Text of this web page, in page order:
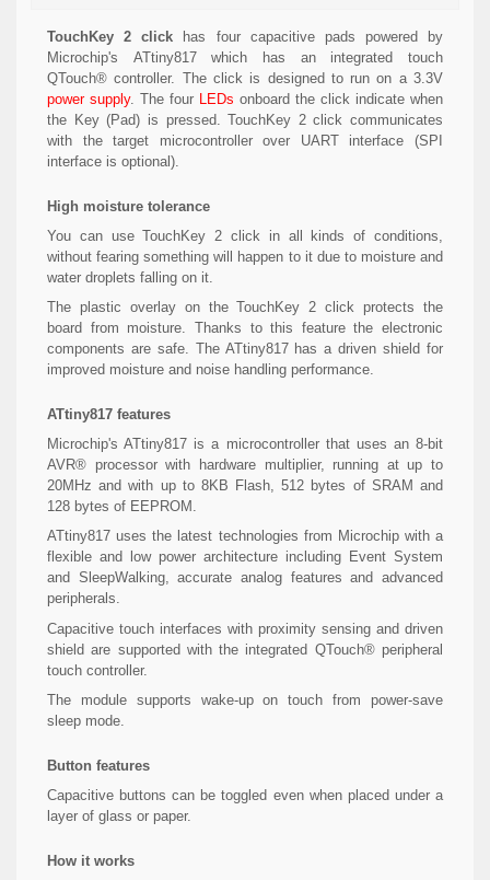
TouchKey 2 click
has four capacitive pads powered by
Microchip's ATtiny817 which has an integrated touch
QTouch® controller. The click is designed to run on a 3.3V
power supply. The four LEDs onboard the click indicate when
the Key (Pad) is pressed. TouchKey 2 click communicates
with the target microcontroller over UART interface (SPI
interface is optional).
High moisture tolerance
You can use TouchKey 2 click in all kinds of conditions,
without fearing something will happen to it due to moisture and
water droplets falling on it.
The plastic overlay on the TouchKey 2 click protects the
board from moisture. Thanks to this feature the electronic
components are safe. The ATtiny817 has a driven shield for
improved moisture and noise handling performance.
ATtiny817 features
Microchip's ATtiny817 is a microcontroller that uses an 8-bit
AVR® processor with hardware multiplier, running at up to
20MHz and with up to 8KB Flash, 512 bytes of SRAM and
128 bytes of EEPROM.
ATtiny817 uses the latest technologies from Microchip with a
flexible and low power architecture including Event System
and SleepWalking, accurate analog features and advanced
peripherals.
Capacitive touch interfaces with proximity sensing and driven
shield are supported with the integrated QTouch® peripheral
touch controller.
The module supports wake-up on touch from power-save
sleep mode.
Button features
Capacitive buttons can be toggled even when placed under a
layer of glass or paper.
How it works